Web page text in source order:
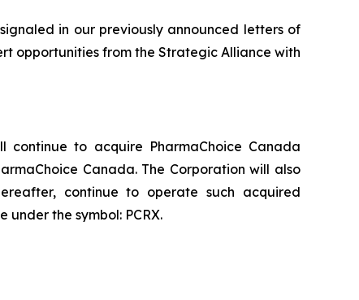
in our previously announced letters of
opportunities from the Strategic Alliance with
continue to acquire PharmaChoice Canada
Canada. The Corporation will also
continue to operate such acquired
the symbol: PCRX.